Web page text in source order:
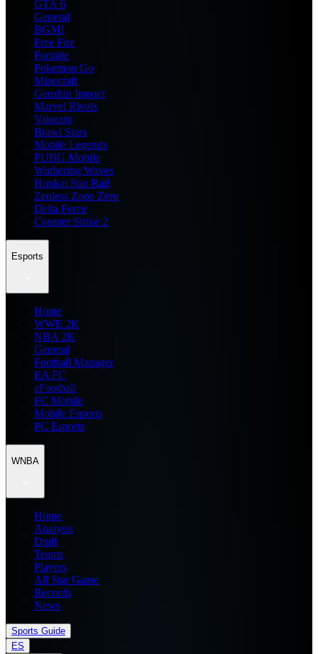
GTA 6
General
BGMI
Free Fire
Fortnite
Pokemon Go
Minecraft
Genshin Impact
Marvel Rivals
Valorant
Brawl Stars
Mobile Legends
PUBG Mobile
Wuthering Waves
Honkai Star Rail
Zenless Zone Zero
Delta Force
Counter Strike 2
Esports
Home
WWE 2K
NBA 2K
General
Football Manager
EA FC
eFootball
FC Mobile
Mobile Esports
PC Esports
WNBA
Home
Analysis
Draft
Teams
Players
All Star Game
Records
News
Sports Guide
ES